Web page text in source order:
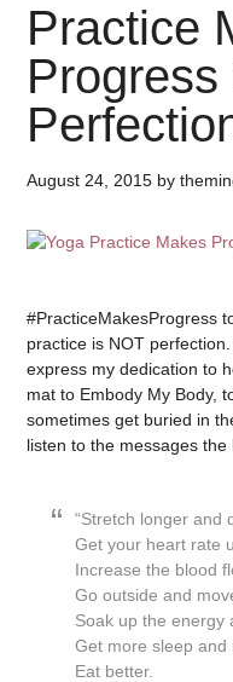
Practice
Progress
August 24, 2015 by
#PracticeMakesProgress
practice is NOT
express my dedication to
mat to Embody My Body,
sometimes get buried in
listen to the messages
“Stretch longer and
Get your heart rate
Increase the blood
Go outside and
Soak up the energy
Get more sleep and
Eat better.